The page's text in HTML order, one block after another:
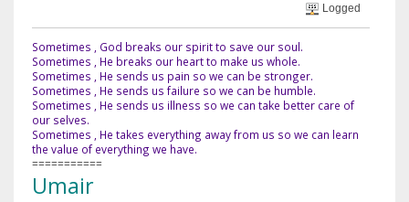
Logged
Sometimes , God breaks our spirit to save our soul.
Sometimes , He breaks our heart to make us whole.
Sometimes , He sends us pain so we can be stronger.
Sometimes , He sends us failure so we can be humble.
Sometimes , He sends us illness so we can take better care of
our selves.
Sometimes , He takes everything away from us so we can learn
the value of everything we have.
===========
Umair